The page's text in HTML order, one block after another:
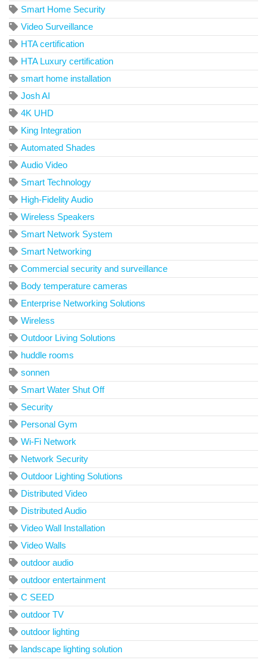
Smart Home Security
Video Surveillance
HTA certification
HTA Luxury certification
smart home installation
Josh AI
4K UHD
King Integration
Automated Shades
Audio Video
Smart Technology
High-Fidelity Audio
Wireless Speakers
Smart Network System
Smart Networking
Commercial security and surveillance
Body temperature cameras
Enterprise Networking Solutions
Wireless
Outdoor Living Solutions
huddle rooms
sonnen
Smart Water Shut Off
Security
Personal Gym
Wi-Fi Network
Network Security
Outdoor Lighting Solutions
Distributed Video
Distributed Audio
Video Wall Installation
Video Walls
outdoor audio
outdoor entertainment
C SEED
outdoor TV
outdoor lighting
landscape lighting solution